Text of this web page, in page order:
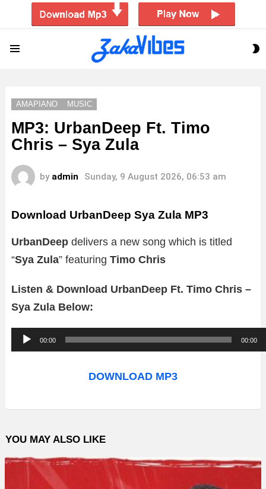
AMAPIANO MUSIC
MP3: UrbanDeep Ft. Timo
Chris – Sya Zula
by admin Sunday, 9 August 2026, 06:53 am
Download UrbanDeep Sya Zula MP3
UrbanDeep delivers a new song which is titled
“Sya Zula” featuring Timo Chris
Listen & Download UrbanDeep Ft. Timo Chris –
Sya Zula Below:
u
o
l
a
00:00 00:00
DOWNLOAD MP3
YOU MAY ALSO LIKE